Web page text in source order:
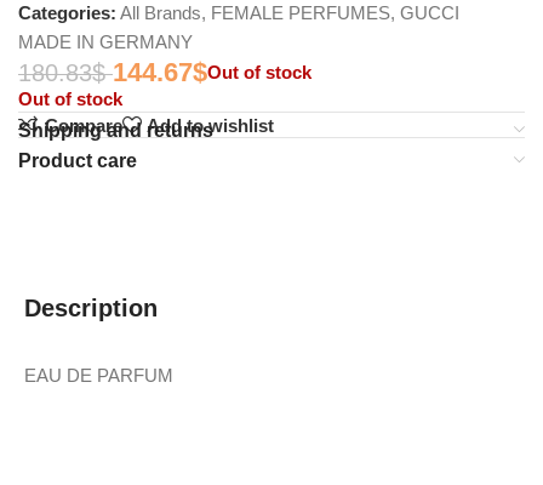
Categories: All Brands, FEMALE PERFUMES, GUCCI
MADE IN GERMANY
180.83$ 144.67$Out of stock
Out of stock
Compare
Add to wishlist
Shipping and returns
Product care
Description
EAU DE PARFUM